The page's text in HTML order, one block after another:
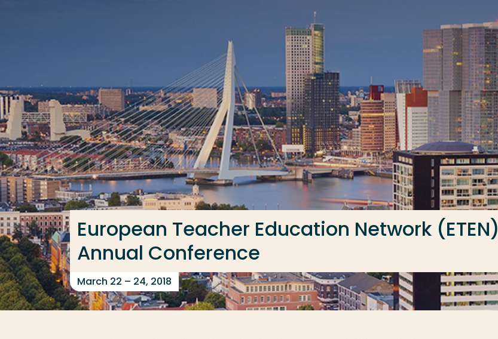
European Teacher Education Network (ETEN)
Annual Conference
March 22 – 24, 2018
Frequent searches
Study programme
Contact